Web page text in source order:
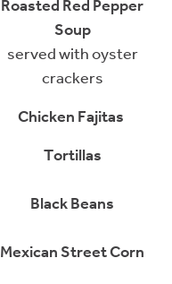
Roasted Red Pepper
Soup
served with oyster
crackers
Chicken Fajitas
Tortillas
Black Beans
Mexican Street Corn